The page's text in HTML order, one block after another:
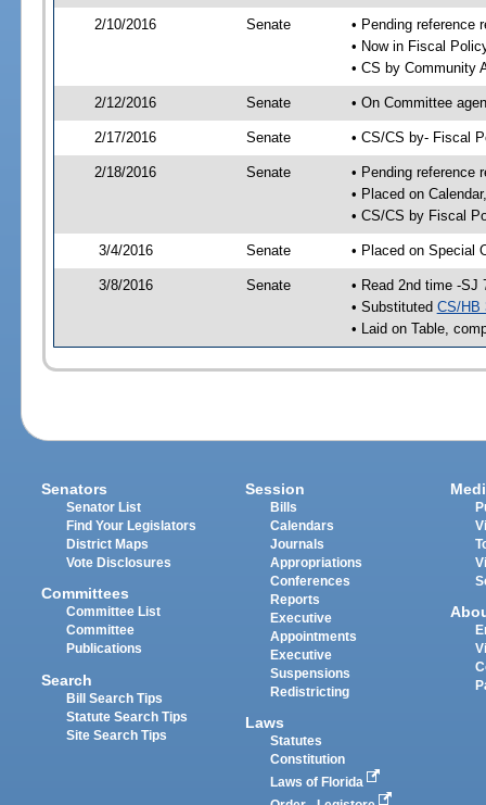
2/10/2016 Senate
• Pending reference
• Now in Fiscal
• CS by Community
2/12/2016 Senate • On Committee
2/17/2016 Senate • CS/CS by- Fiscal
2/18/2016 Senate
• Pending reference
• Placed on
• CS/CS by Fiscal
3/4/2016 Senate • Placed on Special
3/8/2016 Senate
• Read 2nd time -SJ
• Substituted CS/HB
• Laid on Table,
Senators
Senator List
Find Your Legislators
District Maps
Vote Disclosures
Committees
Committee List
Committee
Publications
Search
Bill Search Tips
Statute Search Tips
Site Search Tips
Session
Bills
Calendars
Journals
Appropriations
Conferences
Reports
Executive
Appointments
Executive
Suspensions
Redistricting
Laws
Statutes
Constitution
Laws of Florida